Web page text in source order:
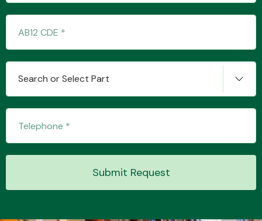
Transmission Parts
MANUFACTURERS
Search or Select Part
Submit Request